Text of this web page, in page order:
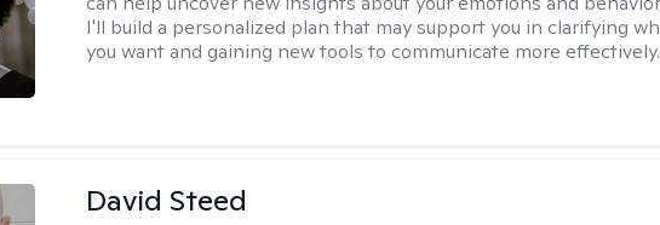
I'll build a personalized plan that may support you in clarifying
you want and gaining new tools to communicate more effectively.
David Steed